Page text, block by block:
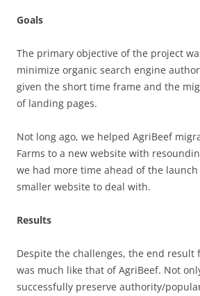
Goals
The primary objective of the project
minimize organic search engine
given the short time frame and the
of landing pages.
Not long ago, we helped AgriBeef
Farms to a new website with
we had more time ahead of the
smaller website to deal with.
Results
Despite the challenges, the end result
was much like that of AgriBeef. Not
successfully preserve authority/